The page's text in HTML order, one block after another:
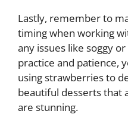
Lastly, remember to
timing when working
any issues like soggy
practice and patience,
using strawberries to
beautiful desserts that
are stunning.